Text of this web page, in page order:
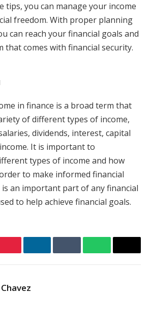
tips, you can manage your income
freedom. With proper planning
can reach your financial goals and
that comes with financial security.
in finance is a broad term that
of different types of income,
dividends, interest, capital
It is important to
types of income and how
to make informed financial
is an important part of any financial
to help achieve financial goals.
PinterestLinkedInTumblrWhatsApp
Email